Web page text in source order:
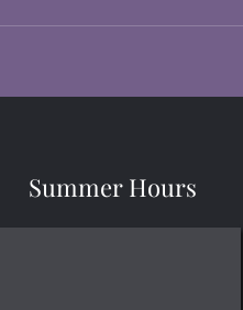
Summer Hours